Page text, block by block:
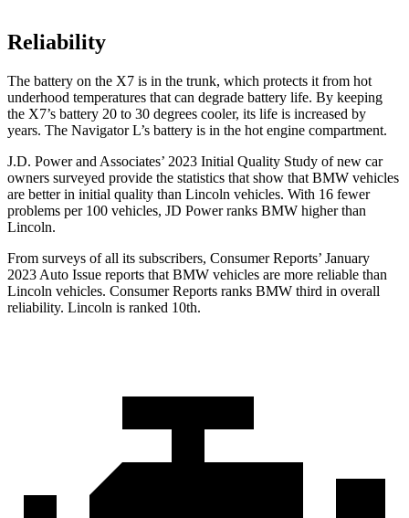
Reliability
The battery on the X7 is in the trunk, which protects it from hot
underhood temperatures that can degrade battery life. By keeping
the X7’s battery 20 to 30 degrees cooler, its life is increased by
years. The Navigator L’s battery is in the hot engine compartment.
J.D. Power and Associates’ 2023 Initial Quality Study of new car
owners surveyed provide the statistics that show that BMW vehicles
are better in initial quality than Lincoln vehicles. With 16 fewer
problems per 100 vehicles, JD Power ranks BMW higher than
Lincoln.
From surveys of all its subscribers, Consumer Reports’ January
2023 Auto Issue reports that BMW vehicles are more reliable than
Lincoln vehicles. Consumer Reports ranks BMW third in overall
reliability. Lincoln is ranked 10th.